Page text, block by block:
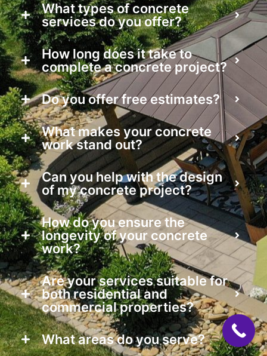
What types of concrete
services do you offer?
How long does it take to
complete a concrete project?
Do you offer free estimates?
What makes your concrete
work stand out?
Can you help with the design
of my concrete project?
How do you ensure the
longevity of your concrete
work?
Are your services suitable for
both residential and
commercial properties?
What areas do you serve?